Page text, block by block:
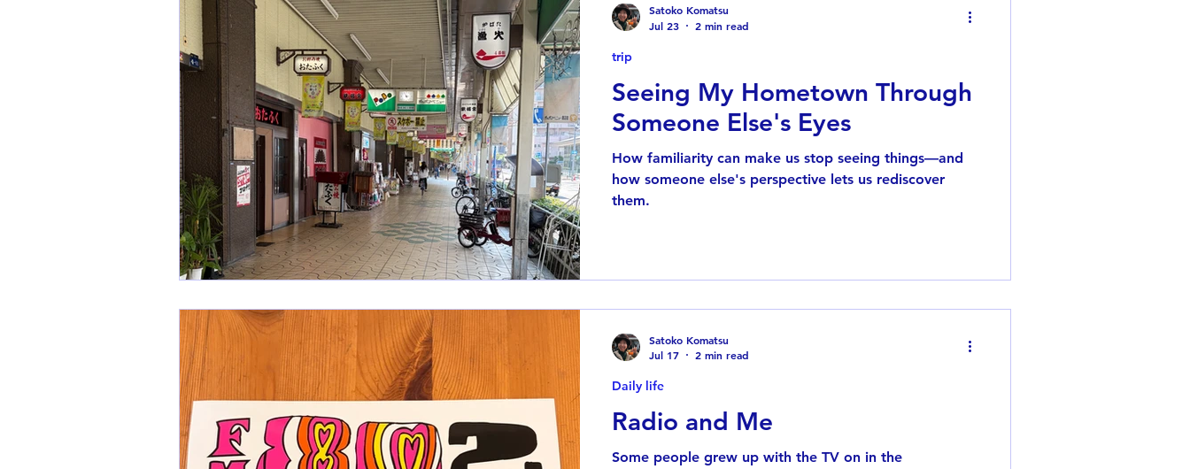
Seeing My Hometown Through
Someone Else's Eyes
How familiarity can make us stop seeing things—and
how someone else's perspective lets us rediscover
them.
trip
Satoko Komatsu
Jul 23
2 min read
Radio and Me
Some people grew up with the TV on in the
Daily life
Satoko Komatsu
Jul 17
2 min read